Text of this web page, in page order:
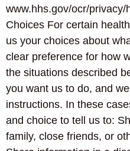
www.hhs.gov/ocr/
Choices For certain
us your choices about
clear preference for how
the situations described
you want us to do, and
instructions. In these
and choice to tell us to:
family, close friends, or